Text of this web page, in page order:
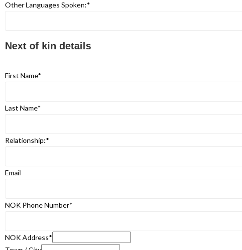
Other Languages Spoken:*
Next of kin details
First Name*
Last Name*
Relationship:*
Email
NOK Phone Number*
NOK Address*